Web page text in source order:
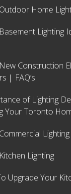
Home
Lighting
Construction
| FAQ’s
of Lighting
Your Toronto
Lighting
Lighting
Upgrade Your